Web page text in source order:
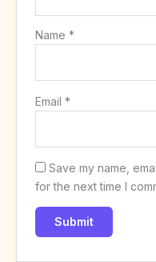
Name*
Email*
Save my name,
for the next time I